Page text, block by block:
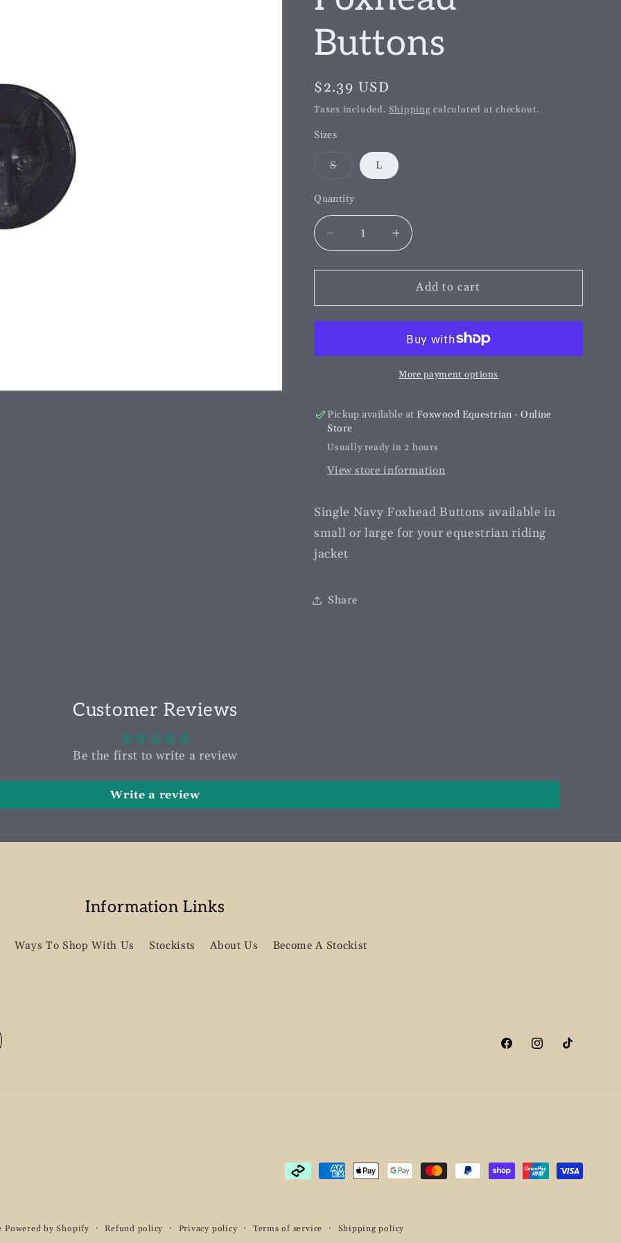
g
o
Buttons
Regular
price
$2.39 USD
Taxes included.Shipping calculated at checkout.
Sizes
SVariant
or
unavailable
L
Quantity
Decrease
quantity
for
Navy
Foxhead
Increase
quantity
for
Single
Navy
Foxhead
Buttons
Add to cart
More payment options
Pickup available at Foxwood Equestrian - Online
Store
Usually ready in 2 hours
View store information
Single Navy Foxhead Buttons available in
small or large for your equestrian riding
jacket
Share
Customer Reviews
Be the first to write a review
Write a review
Information Links
Ways To Shop With Us Stockists About Us Become A Stockist
FacebookInstagramTikTok
Payment
Powered by Shopify Refund policy Privacy policy Terms of service Shipping policy